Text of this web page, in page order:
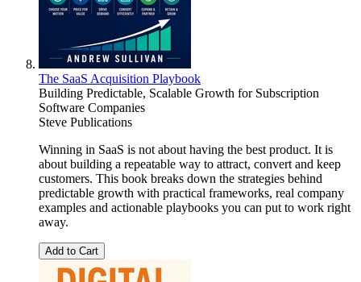
The SaaS Acquisition Playbook
Building Predictable, Scalable Growth for Subscription
Software Companies
Steve Publications
Winning in SaaS is not about having the best product. It is
about building a repeatable way to attract, convert and keep
customers. This book breaks down the strategies behind
predictable growth with practical frameworks, real company
examples and actionable playbooks you can put to work right
away.
Add to Cart